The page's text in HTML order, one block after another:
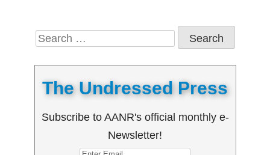
Search
for:
The Undressed Press
Subscribe to AANR's official monthly e-
Newsletter!